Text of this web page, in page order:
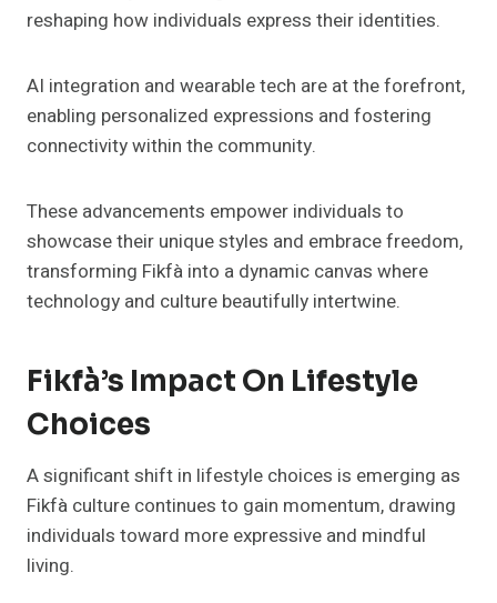
reshaping how individuals express their identities.
AI integration and wearable tech are at the forefront,
enabling personalized expressions and fostering
connectivity within the community.
These advancements empower individuals to
showcase their unique styles and embrace freedom,
transforming Fikfà into a dynamic canvas where
technology and culture beautifully intertwine.
Fikfà’s Impact On Lifestyle
Choices
A significant shift in lifestyle choices is emerging as
Fikfà culture continues to gain momentum, drawing
individuals toward more expressive and mindful
living.